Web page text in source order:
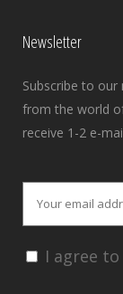
Newsletter
Subscribe to
from the world
receive 1-2 e-
I agree to